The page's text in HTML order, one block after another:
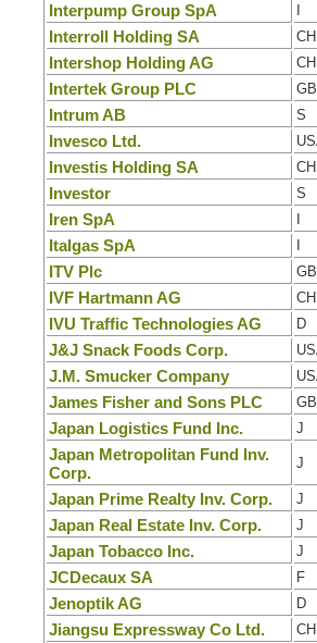
Interpump Group SpA
Interroll Holding SA CH
Intershop Holding AG CH
Intertek Group PLC GB
Intrum AB S
Invesco Ltd.
Investis Holding SA CH
Investor S
Iren SpA
Italgas SpA
ITV Plc GB
IVF Hartmann AG CH
IVU Traffic Technologies AG D
J&J Snack Foods Corp.
J.M. Smucker Company
James Fisher and Sons PLC GB
Japan Logistics Fund Inc. J
Japan Metropolitan Fund Inv.
Corp.
J
Japan Prime Realty Inv. Corp. J
Japan Real Estate Inv. Corp. J
Japan Tobacco Inc. J
JCDecaux SA F
Jenoptik AG D
Jiangsu Expressway Co Ltd.